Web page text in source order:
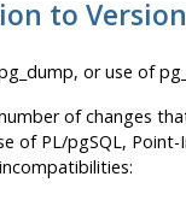
to
, or use of
of changes
of PL/pgSQL,